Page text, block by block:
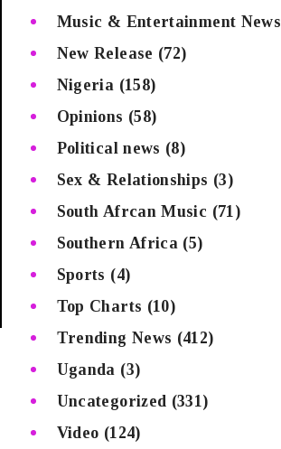
Music & Entertainment News
New Release (72)
Nigeria (158)
Opinions (58)
Political news (8)
Sex & Relationships (3)
South Afrcan Music (71)
Southern Africa (5)
Sports (4)
Top Charts (10)
Trending News (412)
Uganda (3)
Uncategorized (331)
Video (124)